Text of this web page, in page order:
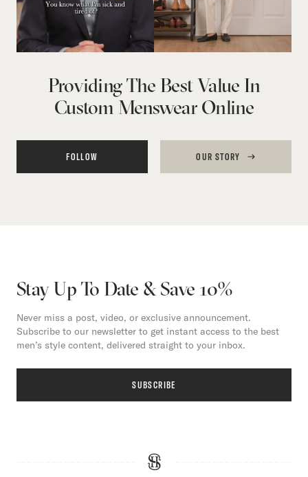
Providing The Best Value In
Custom Menswear Online
FOLLOW OUR STORY
Stay Up To Date & Save 10%
Never miss a post, video, or exclusive announcement.
Subscribe to our newsletter to get instant access to the best
men’s style content, delivered straight to your inbox.
SUBSCRIBE